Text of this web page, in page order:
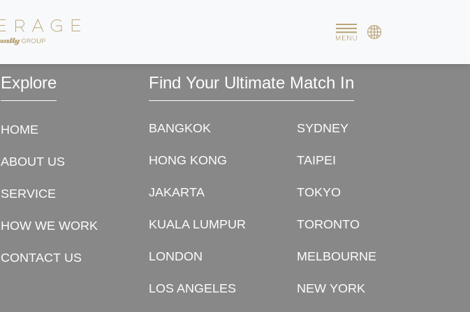
Explore
HOME
ABOUT US
SERVICE
HOW WE WORK
CONTACT US
Find Your Ultimate Match In
BANGKOK SYDNEY
HONG KONG TAIPEI
JAKARTA TOKYO
KUALA LUMPUR TORONTO
LONDON MELBOURNE
LOS ANGELES NEW YORK